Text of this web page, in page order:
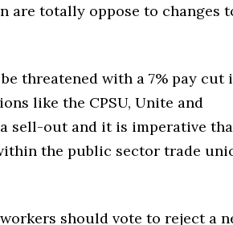
are totally oppose to changes
threatened with a 7% pay cut
like the CPSU, Unite and
sell-out and it is imperative
the public sector trade
should vote to reject a